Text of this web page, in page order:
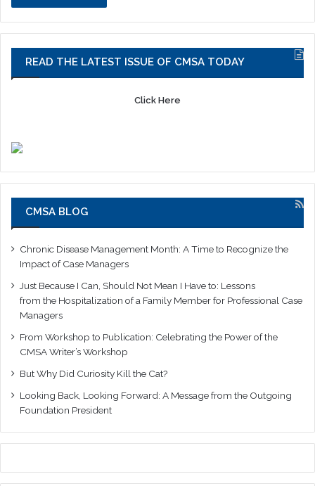
READ THE LATEST ISSUE OF CMSA TODAY
Click Here
CMSA BLOG
Chronic Disease Management Month: A Time to Recognize the
Impact of Case Managers
Just Because I Can, Should Not Mean I Have to: Lessons
from the Hospitalization of a Family Member for Professional Case
Managers
From Workshop to Publication: Celebrating the Power of the
CMSA Writer’s Workshop
But Why Did Curiosity Kill the Cat?
Looking Back, Looking Forward: A Message from the Outgoing
Foundation President